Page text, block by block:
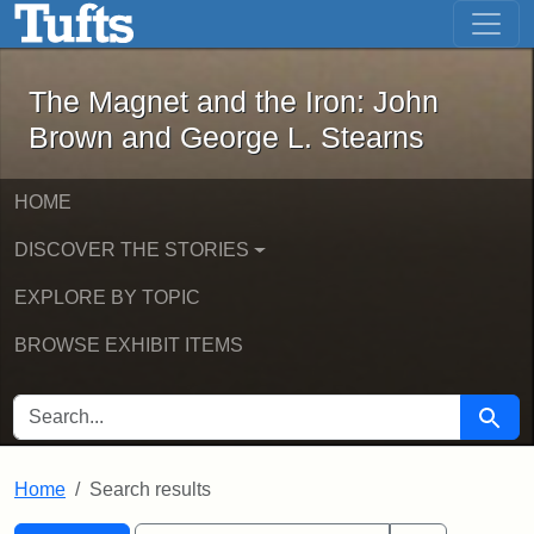
Skip to main content Skip to first result
The Magnet and the Iron: John
The Magnet and the Iron: John
Brown and George L. Stearns
HOME
DISCOVER THE STORIES
EXPLORE BY TOPIC
BROWSE EXHIBIT ITEMS
SEARCH FOR Search
Home Search results